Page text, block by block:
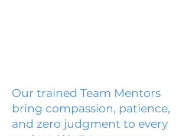
Our trained Team Mentors
bring compassion, patience,
and zero judgment to every